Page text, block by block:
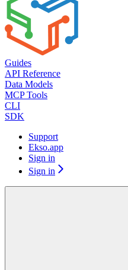
Guides
API Reference
Data Models
MCP Tools
CLI
SDK
Support
Ekso.app
Sign in
Sign in